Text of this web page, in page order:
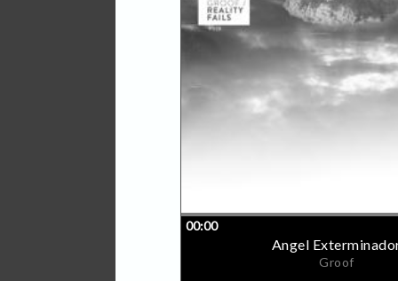
His background as Groof
the times of Minifunk (the
then managed by Omar
and I want you (2000). He
or Shareware Records.
evolving; quality and
'Diagrama esporadico'
and analogue synth